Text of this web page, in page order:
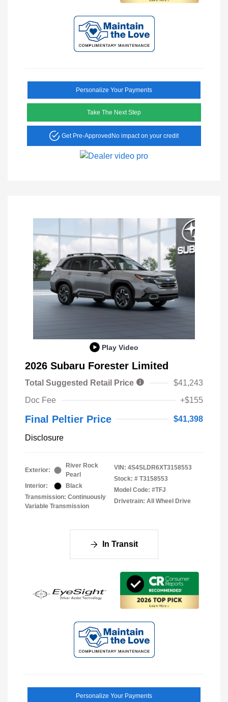
Personalize Your Payments
Take The Next Step
Get Pre-ApprovedNo impact on your credit
Play Video
2026 Subaru Forester Limited
Total Suggested Retail Price
$41,243
Doc Fee
+$155
Final Peltier Price $41,398
Disclosure
Exterior:
River Rock
Pearl
Interior:
Black
Transmission: Continuously
Variable Transmission
VIN: 4S4SLDR6XT3158553
Stock: # T3158553
Model Code: #TFJ
Drivetrain: All Wheel Drive
In Transit
Personalize Your Payments